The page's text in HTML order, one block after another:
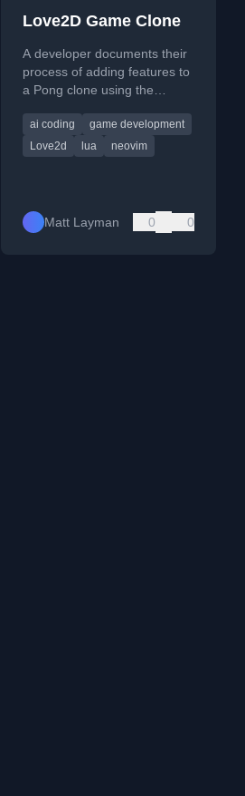
Love2D Game Clone
A developer documents their
process of adding features to
a Pong clone using the
including AI tools.
ai coding
game development
Love2d
lua neovim
Matt Layman 0 0